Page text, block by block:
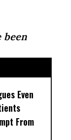
been
Even
From